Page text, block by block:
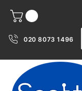
020 8073 1496